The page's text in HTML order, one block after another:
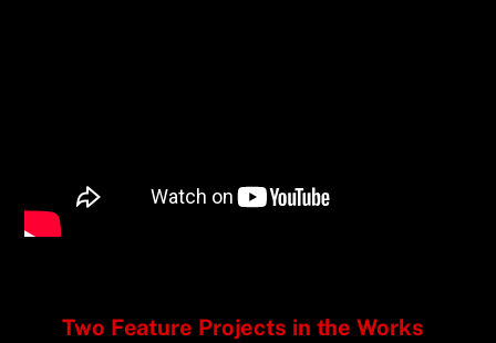
Two Feature Projects in the Works